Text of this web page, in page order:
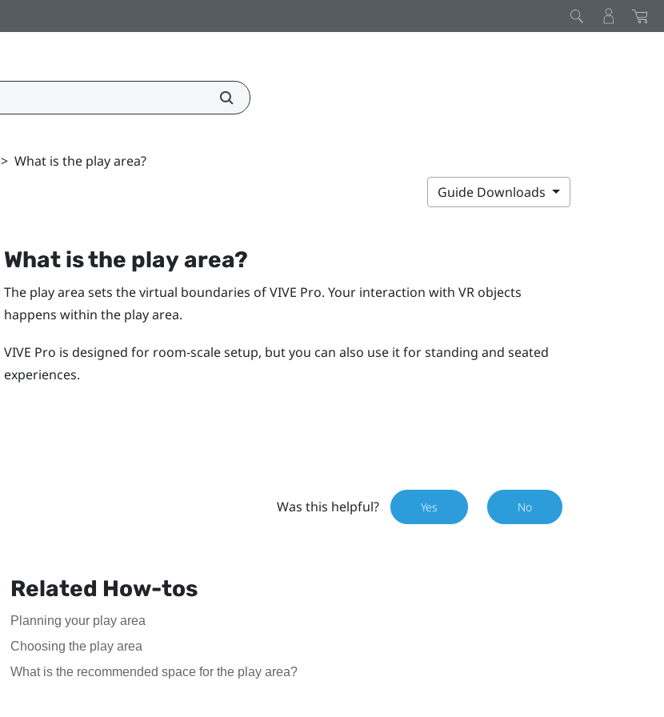
> What is the play area?
Guide Downloads
What is the play area?
The play area sets the virtual boundaries ofVIVE Pro. Your interaction with VR objects
happens within the play area.
VIVE Pro is designed for room-scale setup, but you can also use it for standing and seated
experiences.
Was this helpful? Yes No
Related How-tos
Planning your play area
Choosing the play area
What is the recommended space for the play area?